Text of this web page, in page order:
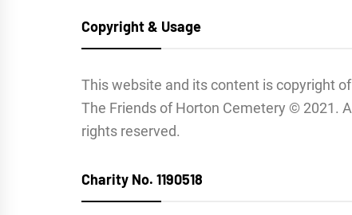
Copyright & Usage
This website and its content is copyright of
The Friends of Horton Cemetery © 2021. All
rights reserved.
Charity No. 1190518